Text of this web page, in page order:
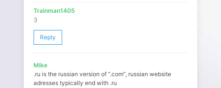
Trainman1405
:)
Reply
Mike
.ru is the russian version of “.com”, russian website
adresses typically end with .ru